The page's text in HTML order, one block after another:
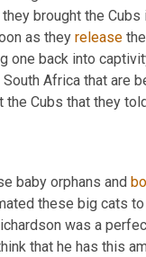
brought the
as they release
one back into
the Cubs that they
baby orphans and
these big cats
was a
that he has this